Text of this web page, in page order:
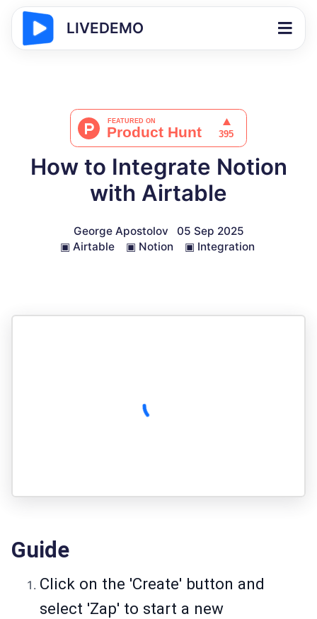
LIVEDEMO
How to Integrate Notion
with Airtable
George Apostolov
05 Sep 2025
▣ Airtable ▣ Notion ▣ Integration
Guide
Click on the 'Create' button and
select 'Zap' to start a new